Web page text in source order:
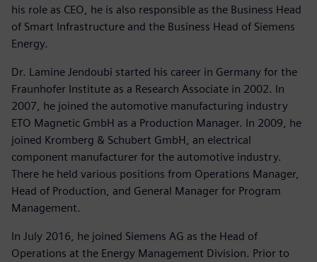
his role as CEO, he is also responsible as the Business Head
of Smart Infrastructure and the Business Head of Siemens
Energy.
Dr. Lamine Jendoubi started his career in Germany for the
Fraunhofer Institute as a Research Associate in 2002. In
2007, he joined the automotive manufacturing industry
ETO Magnetic GmbH as a Production Manager. In 2009, he
joined Kromberg & Schubert GmbH, an electrical
component manufacturer for the automotive industry.
There he held various positions from Operations Manager,
Head of Production, and General Manager for Program
Management.
In July 2016, he joined Siemens AG as the Head of
Operations at the Energy Management Division. Prior to